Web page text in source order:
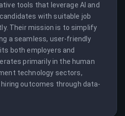
tools that leverage AI and
with suitable job
Their mission is to simplify
a seamless, user-friendly
both employers and
primarily in the human
technology sectors,
outcomes through data-